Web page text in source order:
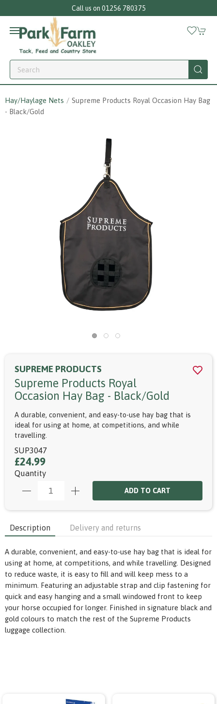
Call us on 01256 780375
Hay/Haylage Nets
Supreme Products Royal Occasion Hay Bag
- Black/gold
SUPREME PRODUCTS
Supreme Products Royal
Occasion Hay Bag - Black/gold
A durable, convenient, and easy-to-use hay bag that is
ideal for using at home, at competitions, and while
travelling.
SUP3047
£24.99
Quantity
ADD TO CART
Description Delivery and returns
A durable, convenient, and easy-to-use hay bag that is ideal for
using at home, at competitions, and while travelling. Designed
to reduce waste, it is easy to fill and will keep mess to a
minimum. Featuring an adjustable strap and clip fastening for
quick and easy hanging and a small windowed front to keep
your horse occupied for longer. Finished in signature black and
gold colours to match the rest of the Supreme Products
luggage collection.